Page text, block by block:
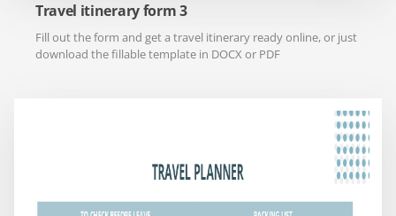
Travel itinerary form 3
Fill out the form and get a travel itinerary ready online, or just
download the fillable template in DOCX or PDF